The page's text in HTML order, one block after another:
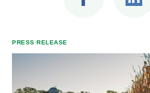
PRESS RELEASE